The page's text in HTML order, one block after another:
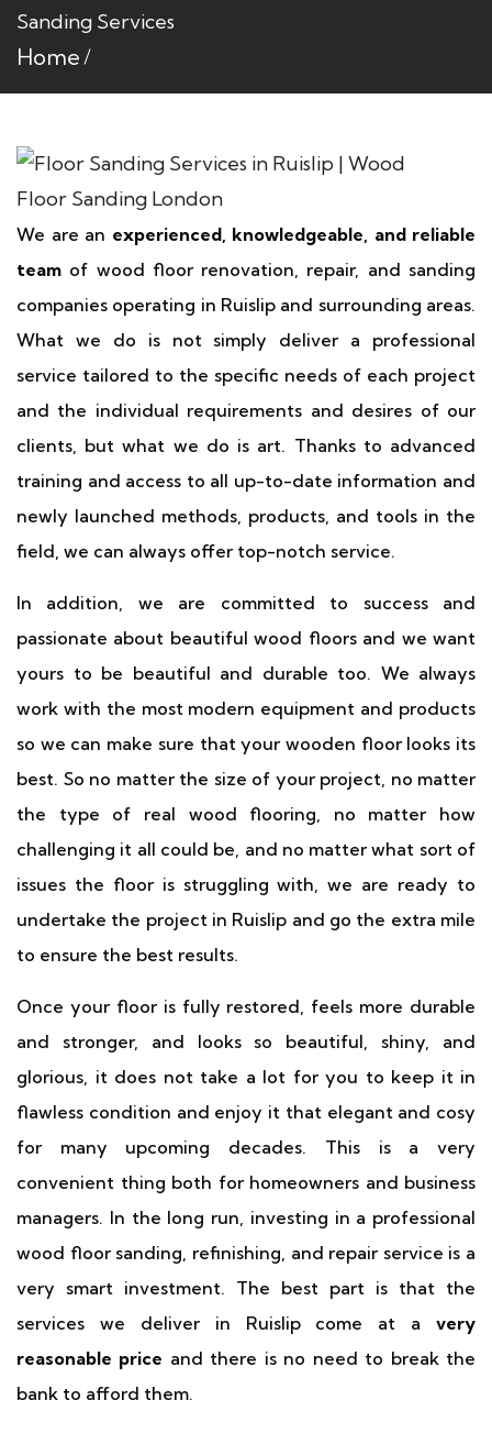
Sanding Services
Home
We are an experienced, knowledgeable, and reliable
team of wood floor renovation, repair, and sanding
companies operating in Ruislip and surrounding areas.
What we do is not simply deliver a professional
service tailored to the specific needs of each project
and the individual requirements and desires of our
clients, but what we do is art. Thanks to advanced
training and access to all up-to-date information and
newly launched methods, products, and tools in the
field, we can always offer top-notch service.
In addition, we are committed to success and
passionate about beautiful wood floors and we want
yours to be beautiful and durable too. We always
work with the most modern equipment and products
so we can make sure that your wooden floor looks its
best. So no matter the size of your project, no matter
the type of real wood flooring, no matter how
challenging it all could be, and no matter what sort of
issues the floor is struggling with, we are ready to
undertake the project in Ruislip and go the extra mile
to ensure the best results.
Once your floor is fully restored, feels more durable
and stronger, and looks so beautiful, shiny, and
glorious, it does not take a lot for you to keep it in
flawless condition and enjoy it that elegant and cosy
for many upcoming decades. This is a very
convenient thing both for homeowners and business
managers. In the long run, investing in a professional
wood floor sanding, refinishing, and repair service is a
very smart investment. The best part is that the
services we deliver in Ruislip come at a very
reasonable price and there is no need to break the
bank to afford them.